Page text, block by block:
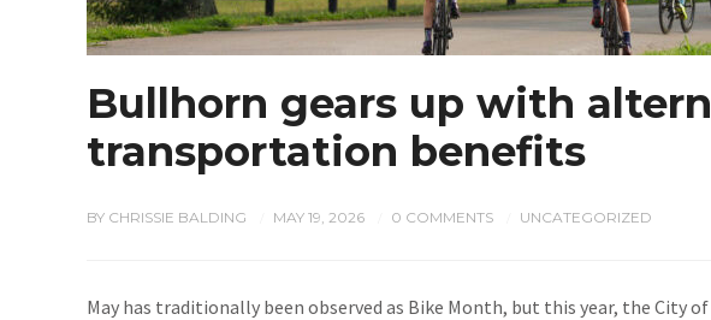
Bullhorn gears up with
transportation benefits
BY CHRISSIE BALDING MAY 19, 2026 0 COMMENTS UNCATEGORIZED
May has traditionally been observed as Bike Month, but this year, the City